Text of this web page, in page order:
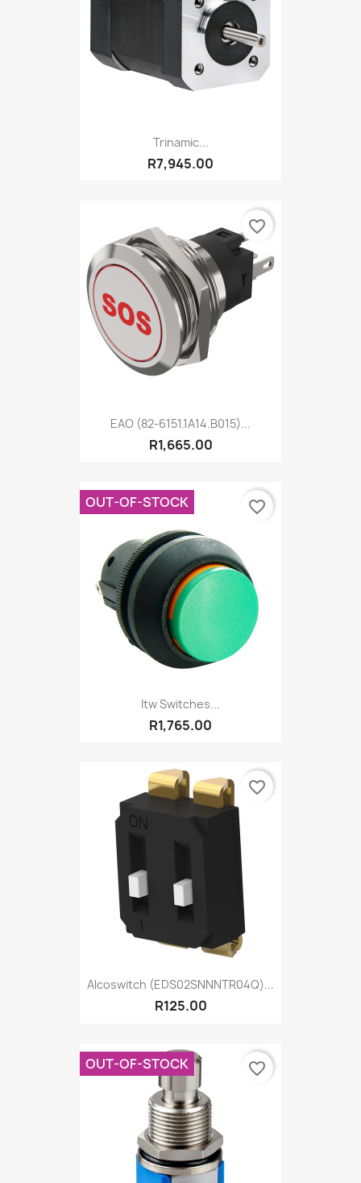
Trinamic...
R7,945.00
EAO (82-6151.1A14.B015)...
R1,665.00
favorite_border
Itw Switches...
R1,765.00
OUT-OF-STOCK favorite_border
Alcoswitch (EDS02SNNNTR04Q)...
R125.00
favorite_border
OUT-OF-STOCK favorite_border